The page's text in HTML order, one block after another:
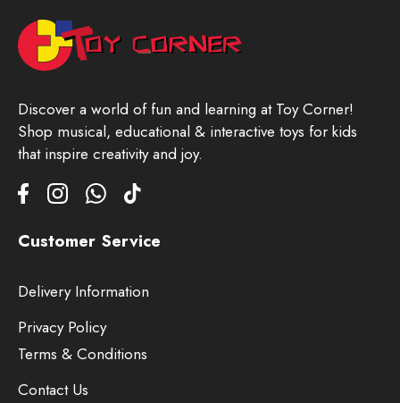
Discover a world of fun and learning at Toy Corner!
Shop musical, educational & interactive toys for kids
that inspire creativity and joy.
Customer Service
Delivery Information
Privacy Policy
Terms & Conditions
Contact Us